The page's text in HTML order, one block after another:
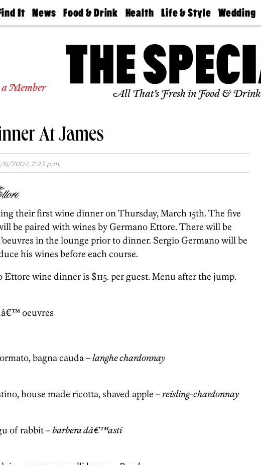
It
Real
News
The
Food & Drink
50 Best
Health
Find A
Find A
Doctor
Senior
Living
Life & Style
Real Estate
Wedding
Guides &
Find A
Expert
Bubbly
Ball
a Member All That’s Fresh in Food & Drink
At James
6/2007, 2:23 p.m.
their first wine dinner on Thursday, March 15th. The five
be paired with wines by Germano Ettore. There will be
in the lounge prior to dinner. Sergio Germano will be
his wines before each course.
Ettore wine dinner is $115. per guest. Menu after the jump.
oeuvres
bagna cauda –langhe chardonnay
house made ricotta, shaved apple –reisling-chardonnay
of rabbit –barbera dâ€™asti